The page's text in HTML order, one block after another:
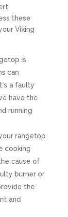
these
Viking
is
can
a faulty
have the
running
rangetop
cooking
cause of
burner or
the
and